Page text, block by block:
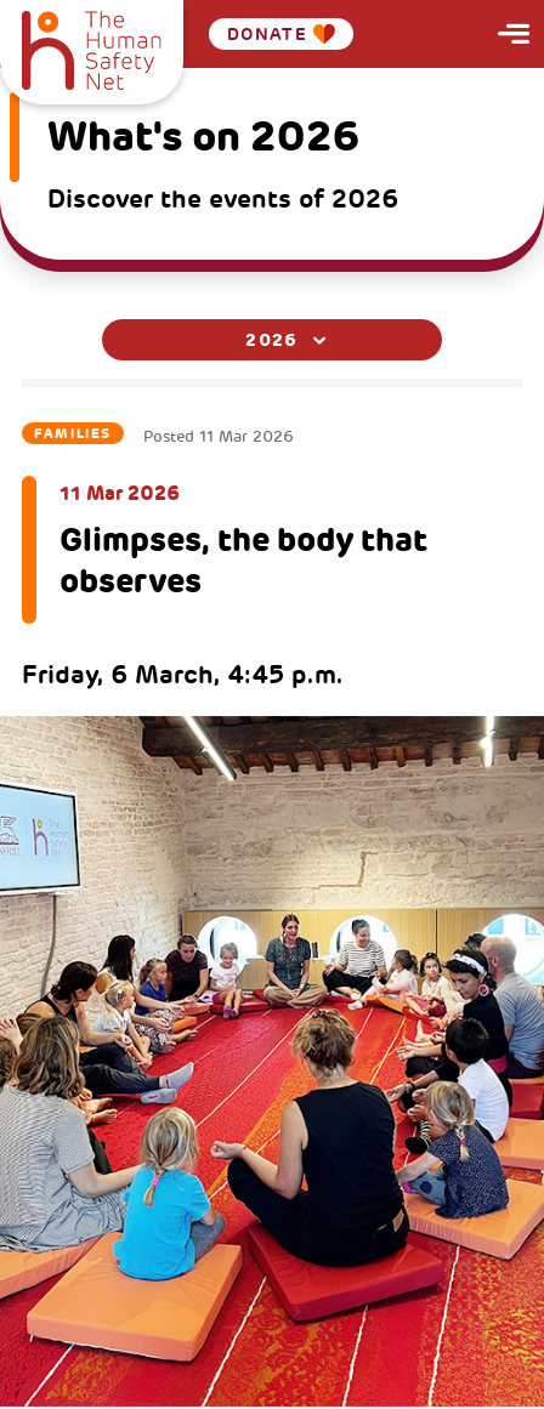
DONATE
What's on 2026
Discover the events of 2026
2026
FAMILIES Posted 11 Mar 2026
11 Mar 2026
Glimpses, the body that
observes
Friday, 6 March, 4:45 p.m.